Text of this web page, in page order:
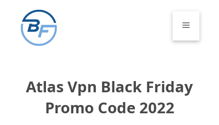
content
Menu
Atlas Vpn Black Friday
Promo Code 2022